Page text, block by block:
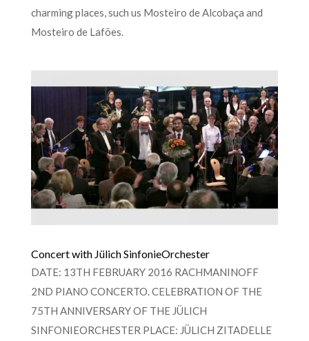
charming places, such us Mosteiro de Alcobaça and
Mosteiro de Lafões.
Concert with Jülich SinfonieOrchester
DATE: 13TH FEBRUARY 2016 RACHMANINOFF
2ND PIANO CONCERTO. CELEBRATION OF THE
75TH ANNIVERSARY OF THE JÜLICH
SINFONIEORCHESTER PLACE: JÜLICH ZITADELLE